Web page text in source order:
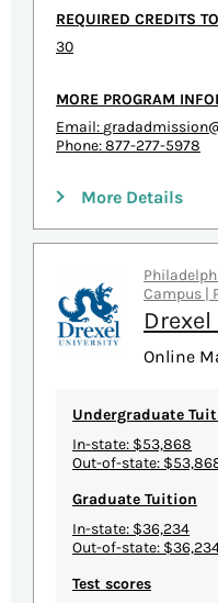
REQUIRED CREDITS
30
MORE PROGRAM
Email:
Phone: 877-277-5978
More Details
Campus |
Online
Undergraduate
In-state: $53,868
Out-of-state:
Graduate Tuition
In-state: $36,234
Out-of-state:
Test scores